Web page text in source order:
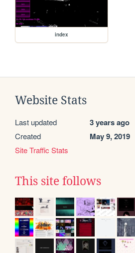
index
Website Stats
Last updated 3 years ago
Created May 9, 2019
Site Traffic Stats
This site follows